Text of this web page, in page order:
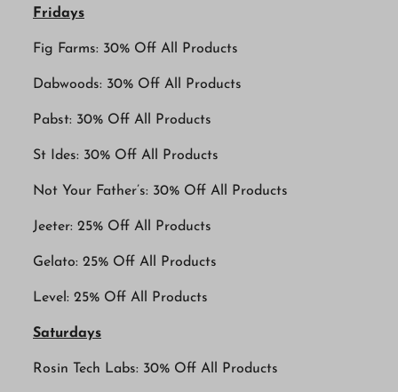
Fridays
Fig Farms: 30% Off All Products
Dabwoods: 30% Off All Products
Pabst: 30% Off All Products
St Ides: 30% Off All Products
Not Your Father’s: 30% Off All Products
Jeeter: 25% Off All Products
Gelato: 25% Off All Products
Level: 25% Off All Products
Saturdays
Rosin Tech Labs: 30% Off All Products